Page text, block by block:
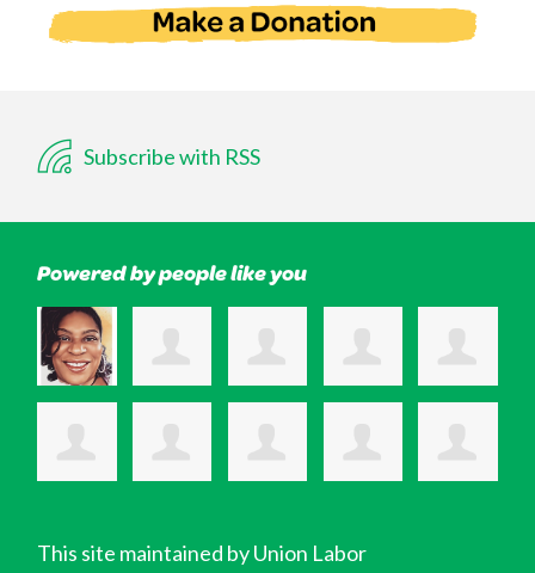
Subscribe with RSS
Powered by people like you
This site maintained by Union Labor